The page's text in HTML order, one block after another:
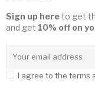
Sign up hereto get
and get 10% off on
I agree to the terms